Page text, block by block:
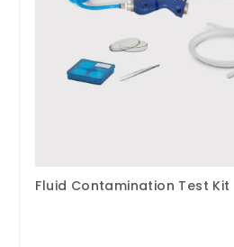
Fluid Contamination Test Kit